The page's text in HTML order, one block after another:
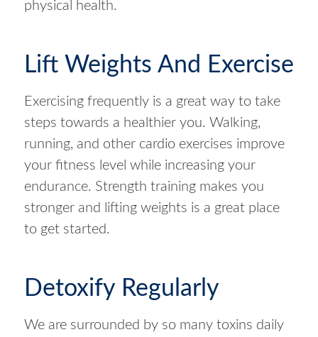
physical health.
Lift Weights And Exercise
Exercising frequently is a great way to take
steps towards a healthier you. Walking,
running, and other cardio exercises improve
your fitness level while increasing your
endurance. Strength training makes you
stronger and lifting weights is a great place
to get started.
Detoxify Regularly
We are surrounded by so many toxins daily